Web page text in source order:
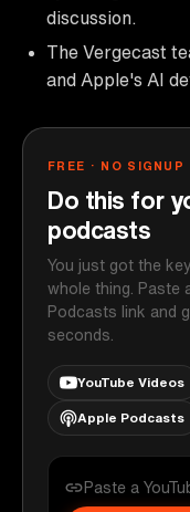
discussion.
The Vergecast
and Apple's AI
FREE · NO SIGNUP
Do this for
podcasts
You just got the
whole thing. Paste
Podcasts link and
seconds.
YouTube Videos
Apple Podcasts